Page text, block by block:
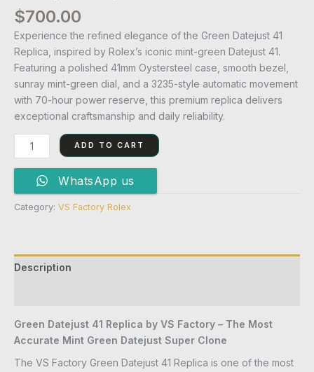
$700.00
Experience the refined elegance of the Green Datejust 41
Replica, inspired by Rolex’s iconic mint-green Datejust 41.
Featuring a polished 41mm Oystersteel case, smooth bezel,
sunray mint-green dial, and a 3235-style automatic movement
with 70-hour power reserve, this premium replica delivers
exceptional craftsmanship and daily reliability.
ADD TO CART
WhatsApp us
Category: VS Factory Rolex
Description
Green Datejust 41 Replica by VS Factory – The Most
Accurate Mint Green Datejust Super Clone
The VS Factory Green Datejust 41 Replica is one of the most